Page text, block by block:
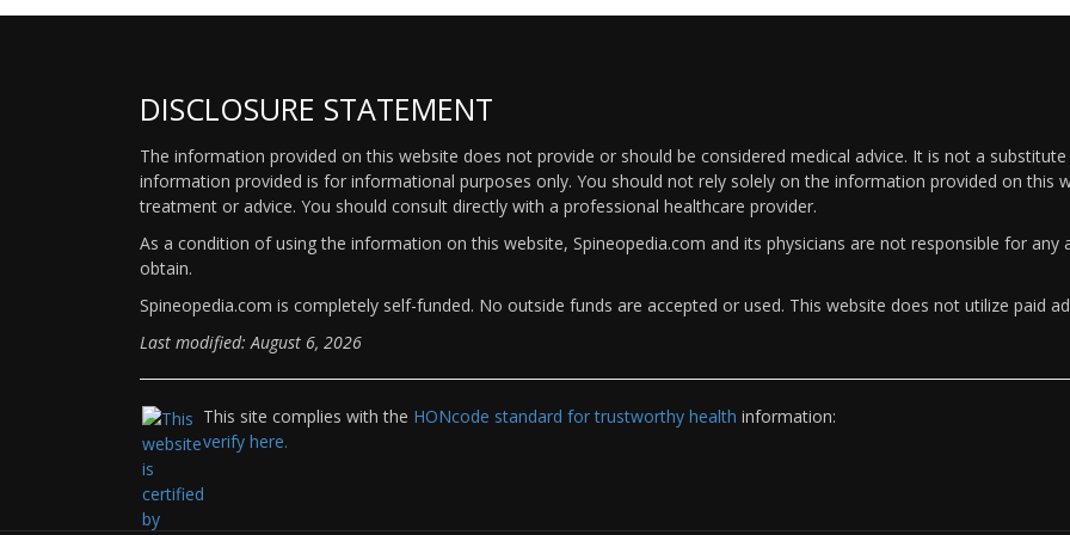
DISCLOSURE STATEMENT
The information provided on this website does not provide or should be considered medical advice. It is not a
information provided is for informational purposes only. You should not rely solely on the information provided on this
treatment or advice. You should consult directly with a professional healthcare provider.
As a condition of using the information on this website, Spineopedia.com and its physicians are not responsible for
obtain.
Spineopedia.com is completely self-funded. No outside funds are accepted or used. This website does not utilize paid
Last modified: August 6, 2026
This site complies with the HONcode standard for trustworthy health information:
verify here.